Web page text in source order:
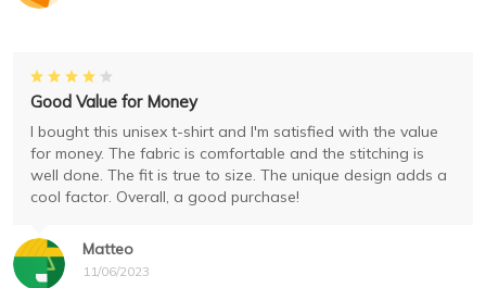
Matteo
11/06/2023
Good Value for Money
I bought this unisex t-shirt and I'm satisfied with the value
for money. The fabric is comfortable and the stitching is
well done. The fit is true to size. The unique design adds a
cool factor. Overall, a good purchase!